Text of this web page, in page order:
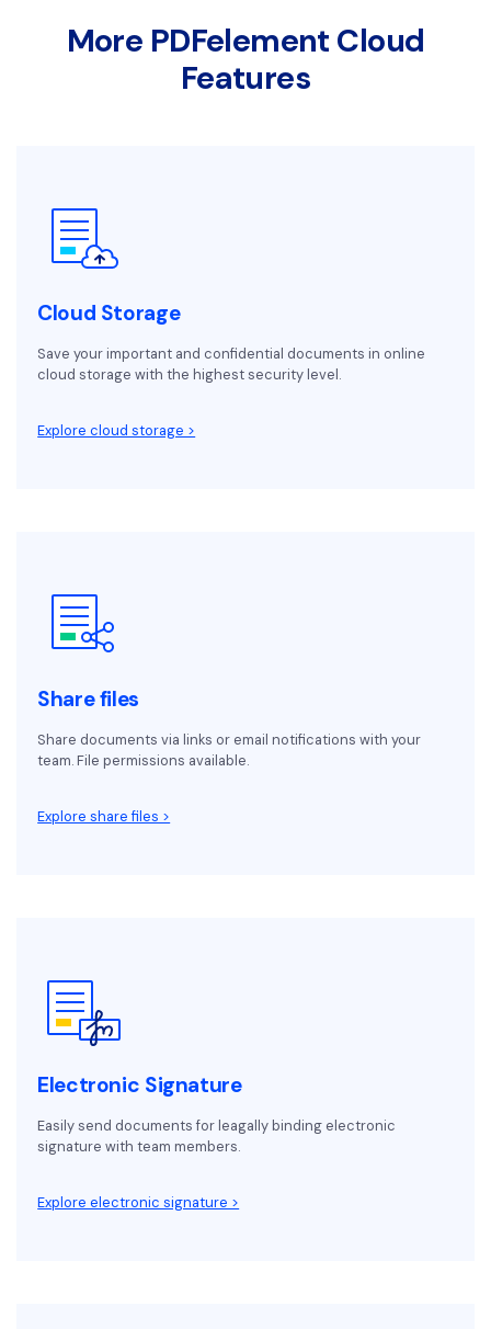
More PDFelement Cloud
Features
Cloud Storage
Save your important and confidential documents in online
cloud storage with the highest security level.
Explore cloud storage >
Share files
Share documents via links or email notifications with your
team. File permissions available.
Explore share files >
Electronic Signature
Easily send documents for leagally binding electronic
signature with team members.
Explore electronic signature >